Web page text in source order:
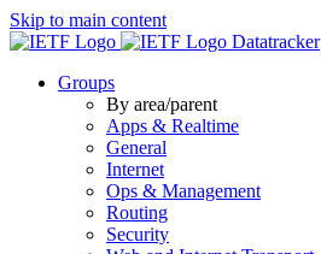
Skip to main content
Datatracker
Groups
By area/parent
Apps & Realtime
General
Internet
Ops & Management
Routing
Security